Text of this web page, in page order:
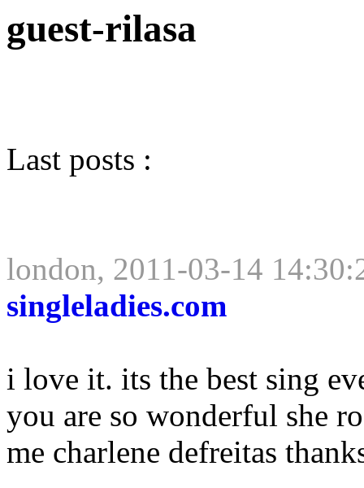
guest-rilasa
Last posts :
london, 2011-03-14
singleladies.com
i love it. its the best sing
you are so wonderful she
me charlene defreitas